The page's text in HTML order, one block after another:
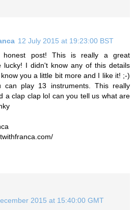
12 July 2015 at 19:23:00 BST
post! This is really a great
lucky! I didn't know any of this details
you a little bit more and I like it! ;-)
can play 13 instruments. This really
a clap clap lol can you tell us what are
2015 at 15:40:00 GMT